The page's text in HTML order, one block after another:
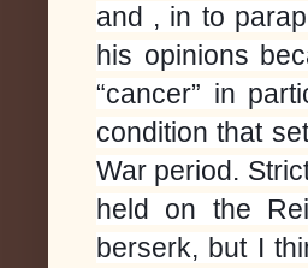
and , in to
his opinions
“cancer” in
condition that
War period.
held on the
berserk, but I